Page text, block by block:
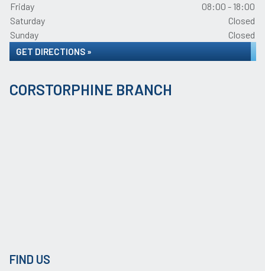
Friday
08:00 - 18:00
Saturday
Closed
Sunday
Closed
GET DIRECTIONS »
CORSTORPHINE BRANCH
FIND US